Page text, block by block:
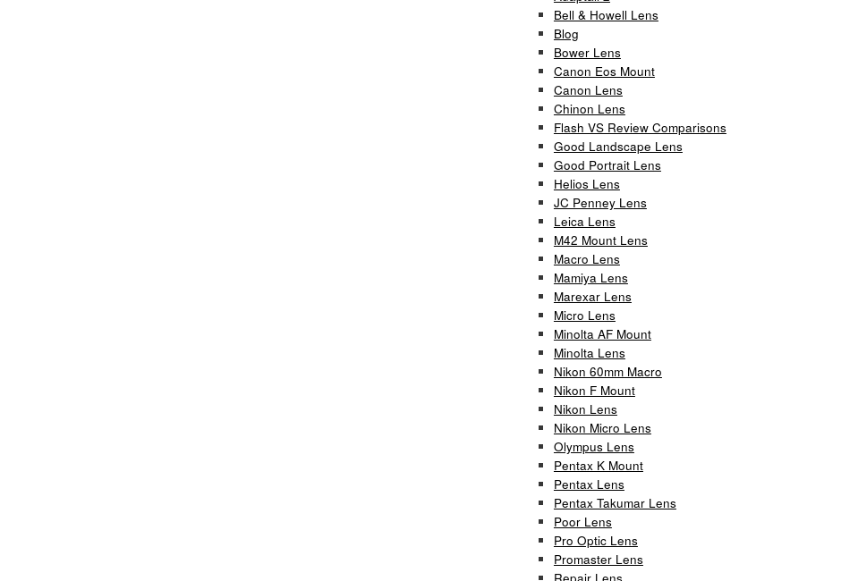
Bell & Howell Lens
Blog
Bower Lens
Canon Eos Mount
Canon Lens
Chinon Lens
Flash VS Review Comparisons
Good Landscape Lens
Good Portrait Lens
Helios Lens
JC Penney Lens
Leica Lens
M42 Mount Lens
Macro Lens
Mamiya Lens
Marexar Lens
Micro Lens
Minolta AF Mount
Minolta Lens
Nikon 60mm Macro
Nikon F Mount
Nikon Lens
Nikon Micro Lens
Olympus Lens
Pentax K Mount
Pentax Lens
Pentax Takumar Lens
Poor Lens
Pro Optic Lens
Promaster Lens